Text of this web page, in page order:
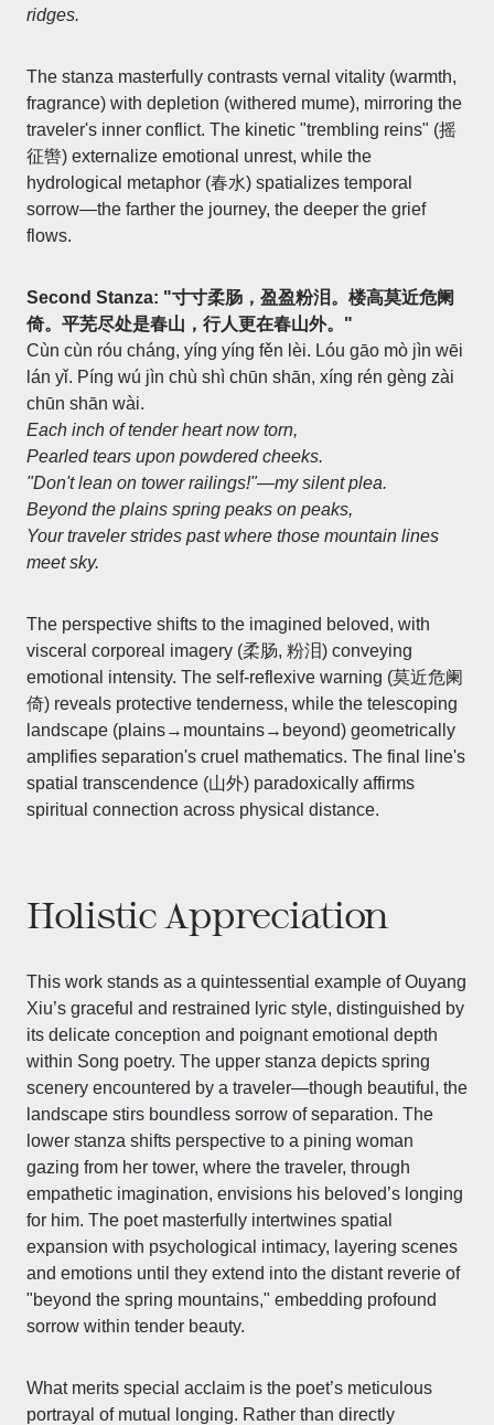
ridges.
The stanza masterfully contrasts vernal vitality (warmth,
fragrance) with depletion (withered mume), mirroring the
traveler's inner conflict. The kinetic "trembling reins" (摇
征辔) externalize emotional unrest, while the
hydrological metaphor (春水) spatializes temporal
sorrow—the farther the journey, the deeper the grief
flows.
Second Stanza: "寸寸柔肠，盈盈粉泪。楼高莫近危阑
倚。平芜尽处是春山，行人更在春山外。"
Cùn cùn róu cháng, yíng yíng fěn lèi. Lóu gāo mò jìn wēi
lán yǐ. Píng wú jìn chù shì chūn shān, xíng rén gèng zài
chūn shān wài.
Each inch of tender heart now torn,
Pearled tears upon powdered cheeks.
"Don't lean on tower railings!"—my silent plea.
Beyond the plains spring peaks on peaks,
Your traveler strides past where those mountain lines
meet sky.
The perspective shifts to the imagined beloved, with
visceral corporeal imagery (柔肠, 粉泪) conveying
emotional intensity. The self-reflexive warning (莫近危阑
倚) reveals protective tenderness, while the telescoping
landscape (plains→mountains→beyond) geometrically
amplifies separation's cruel mathematics. The final line's
spatial transcendence (山外) paradoxically affirms
spiritual connection across physical distance.
Holistic Appreciation
This work stands as a quintessential example of Ouyang
Xiu’s graceful and restrained lyric style, distinguished by
its delicate conception and poignant emotional depth
within Song poetry. The upper stanza depicts spring
scenery encountered by a traveler—though beautiful, the
landscape stirs boundless sorrow of separation. The
lower stanza shifts perspective to a pining woman
gazing from her tower, where the traveler, through
empathetic imagination, envisions his beloved’s longing
for him. The poet masterfully intertwines spatial
expansion with psychological intimacy, layering scenes
and emotions until they extend into the distant reverie of
"beyond the spring mountains," embedding profound
sorrow within tender beauty.
What merits special acclaim is the poet’s meticulous
portrayal of mutual longing. Rather than directly